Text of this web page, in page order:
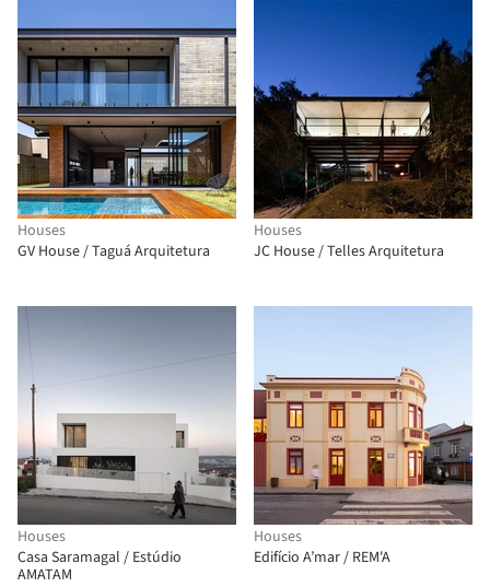
Houses
GV House / Taguá Arquitetura
Houses
JC House / Telles Arquitetura
Houses
Casa Saramagal / Estúdio
AMATAM
Houses
Edifício A’mar / REM'A